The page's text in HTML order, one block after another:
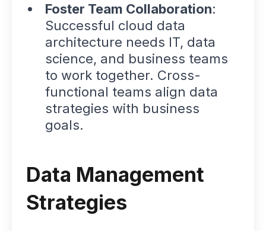
Foster Team Collaboration:
Successful cloud data
architecture needs IT, data
science, and business teams
to work together. Cross-
functional teams align data
strategies with business
goals.
Data Management
Strategies